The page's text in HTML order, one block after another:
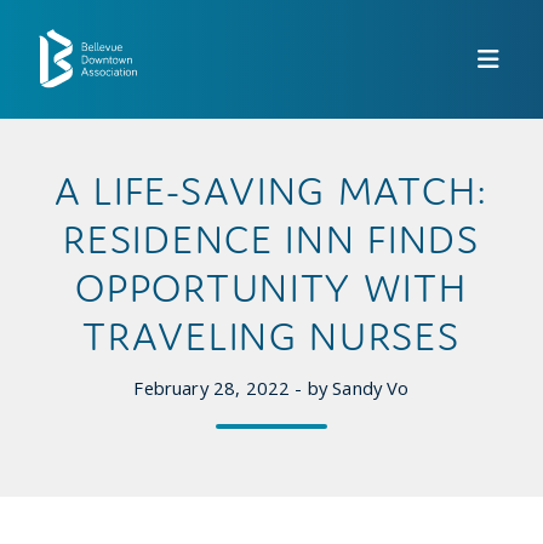
A LIFE-SAVING MATCH:
RESIDENCE INN FINDS
OPPORTUNITY WITH
TRAVELING NURSES
February 28, 2022 - by Sandy Vo